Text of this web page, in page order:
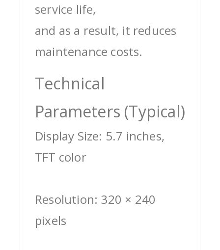
service life,
and as a result, it reduces
maintenance costs.
Technical
Parameters (Typical)
Display Size: 5.7 inches,
TFT color
Resolution: 320 × 240
pixels